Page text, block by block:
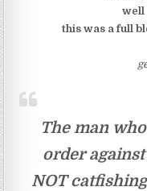
well
this was a full
The man
order
NOT